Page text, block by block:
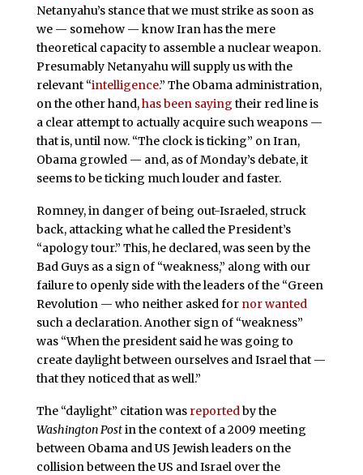
Netanyahu’s stance that we must strike as soon as
we — somehow — know Iran has the mere
theoretical capacity to assemble a nuclear weapon.
Presumably Netanyahu will supply us with the
relevant “intelligence.” The Obama administration,
on the other hand,has been saying their red line is
a clear attempt to actually acquire such weapons —
that is, until now. “The clock is ticking” on Iran,
Obama growled — and, as of Monday’s debate, it
seems to be ticking much louder and faster.
Romney, in danger of being out-Israeled, struck
back, attacking what he called the President’s
“apology tour.” This, he declared, was seen by the
Bad Guys as a sign of “weakness,” along with our
failure to openly side with the leaders of the “Green
Revolution — who neither asked for nor wanted
such a declaration. Another sign of “weakness”
was “When the president said he was going to
create daylight between ourselves and Israel that —
that they noticed that as well.”
The “daylight” citation was reported by the
Washington Postin the context of a 2009 meeting
between Obama and US Jewish leaders on the
collision between the US and Israel over the